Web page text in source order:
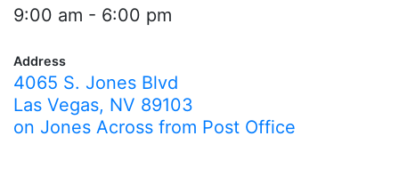
9:00 am - 6:00 pm
Address
4065 S. Jones Blvd
Las Vegas, NV 89103
on Jones Across from Post Office